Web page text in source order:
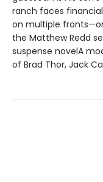
ranch faces
on multiple
the Matthew Redd
suspense novelA
of Brad Thor, Jack